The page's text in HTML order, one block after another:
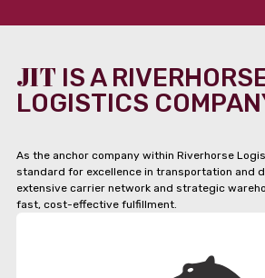
JIT IS A
LOGISTICS
As the anchor company within Riverhorse
standard for excellence in transportation and
extensive carrier network and strategic
fast, cost-effective fulfillment.